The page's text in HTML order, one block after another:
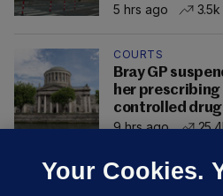
5 hrs ago
3.5k
COURTS
Bray GP
her
controlled
9 hrs ago
Your Cookies.